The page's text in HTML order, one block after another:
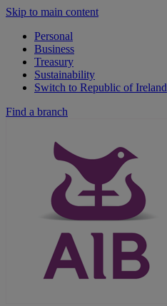
Skip to main content
Personal
Business
Treasury
Sustainability
Switch to Republic of Ireland
Find a branch